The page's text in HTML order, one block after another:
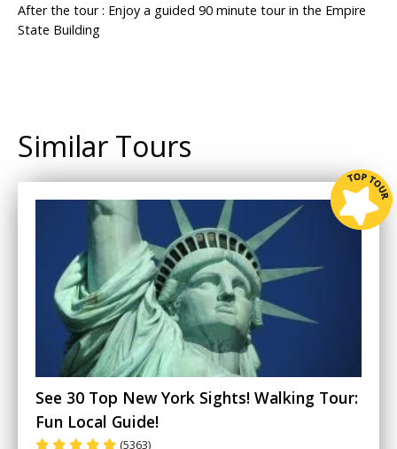
After the tour : Enjoy a guided 90 minute tour in the Empire
State Building
Similar Tours
See 30 Top New York Sights! Walking Tour:
Fun Local Guide!
(5363)